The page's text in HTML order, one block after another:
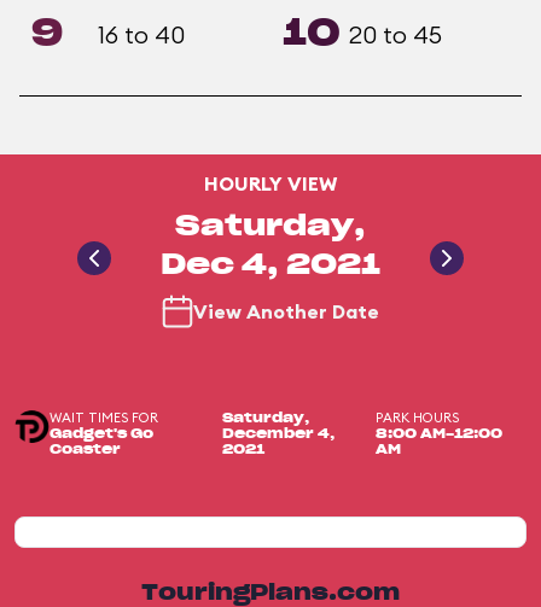
9 16 to 40 10 20 to 45
HOURLY VIEW
Saturday,
Dec 4, 2021
View Another Date
WAIT TIMES FOR
Gadget's Go
Coaster
Saturday,
December 4,
2021
PARK HOURS
8:00 AM-12:00
AM
TouringPlans.com